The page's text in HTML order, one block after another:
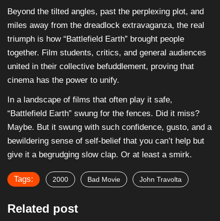
Beyond the tilted angles, past the perplexing plot, and
miles away from the dreadlock extravaganza, the real
triumph is how “Battlefield Earth” brought people
together. Film students, critics, and general audiences
united in their collective befuddlement, proving that
cinema has the power to unify.
In a landscape of films that often play it safe,
“Battlefield Earth” swung for the fences. Did it miss?
Maybe. But it swung with such confidence, gusto, and a
bewildering sense of self-belief that you can’t help but
give it a begrudging slow clap. Or at least a smirk.
Tags: 2000 Bad Movie John Travolta
Related post